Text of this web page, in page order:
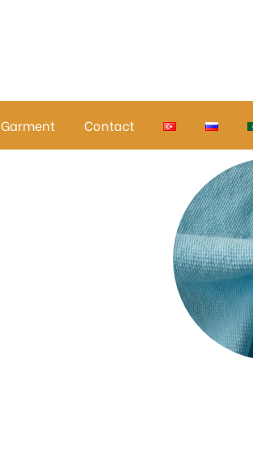
Garment Contact